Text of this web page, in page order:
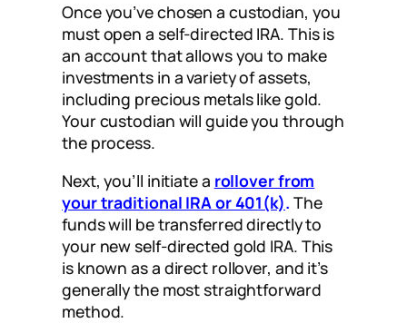
Once you’ve chosen a custodian, you
must open a self-directed IRA. This is
an account that allows you to make
investments in a variety of assets,
including precious metals like gold.
Your custodian will guide you through
the process.
Next, you’ll initiate a rollover from
your traditional IRA or 401(k). The
funds will be transferred directly to
your new self-directed gold IRA. This
is known as a direct rollover, and it’s
generally the most straightforward
method.